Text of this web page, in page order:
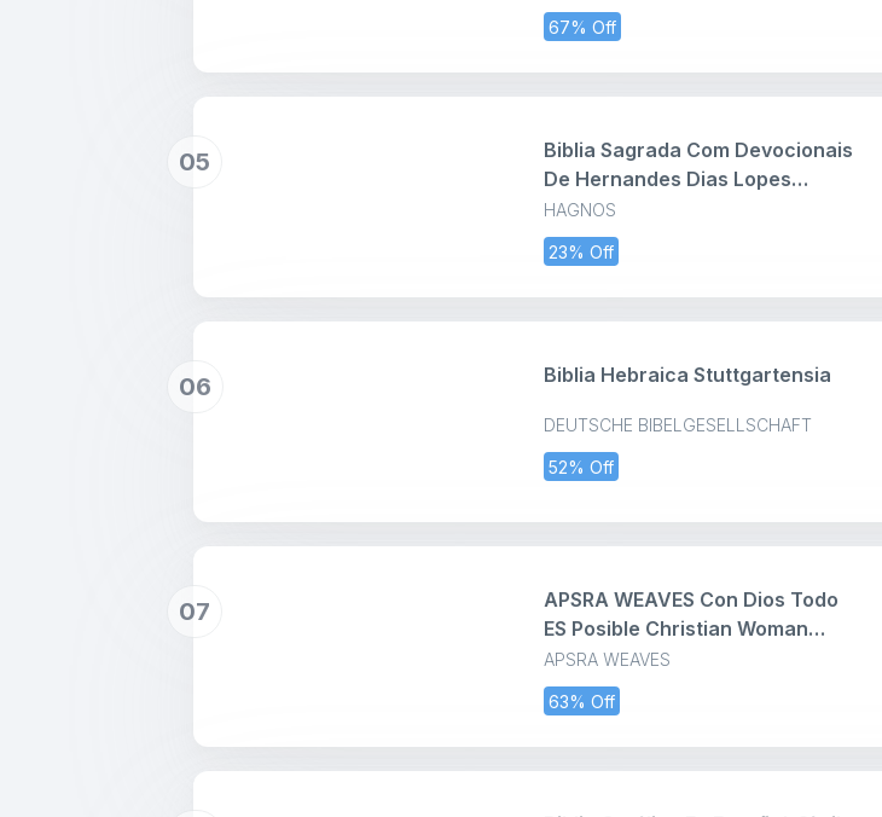
67% Off
05
HAGNOS
23% Off
Biblia Sagrada Com Devocionais
De Hernandes Dias Lopes
(Versao Luxo) (Em Portuguese do
Brasil)
06
DEUTSCHE BIBELGESELLSCHAFT
52% Off
Biblia Hebraica Stuttgartensia
07
APSRA WEAVES
63% Off
APSRA WEAVES Con Dios Todo
ES Posible Christian Woman
Spanish Biblia Paz Zip Cup 11oz
Accent Mug